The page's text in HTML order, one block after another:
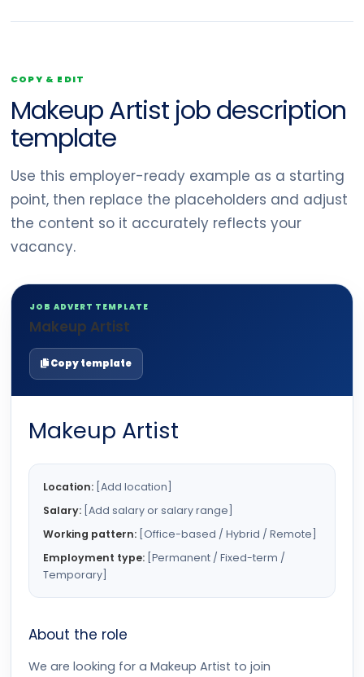
COPY & EDIT
Makeup Artist job description
template
Use this employer-ready example as a starting
point, then replace the placeholders and adjust
the content so it accurately reflects your
vacancy.
JOB ADVERT TEMPLATE
Makeup Artist
Copy template
Makeup Artist
Location: [Add location]
Salary: [Add salary or salary range]
Working pattern: [Office-based / Hybrid / Remote]
Employment type: [Permanent / Fixed-term /
Temporary]
About the role
We are looking for a Makeup Artist to join